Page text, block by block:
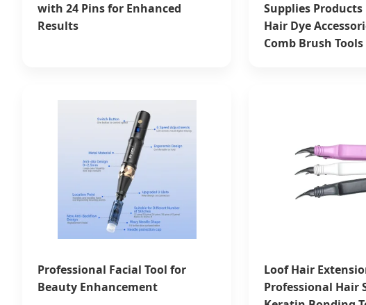
with 24 Pins for Enhanced
Results
Supplies
Hair Dye
Comb Brush
Professional Facial Tool for
Beauty Enhancement
Loof Hair
Professional Hair